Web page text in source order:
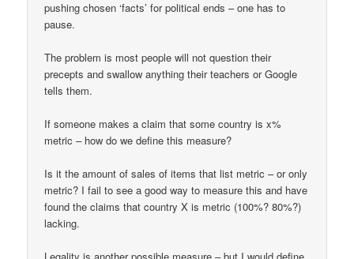
pushing chosen ‘facts’ for political ends – one has to
pause.
The problem is most people will not question their
precepts and swallow anything their teachers or Google
tells them.
If someone makes a claim that some country is x%
metric – how do we define this measure?
Is it the amount of sales of items that list metric – or only
metric? I fail to see a good way to measure this and have
found the claims that country X is metric (100%? 80%?)
lacking.